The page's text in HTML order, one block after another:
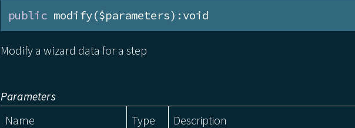
public modify($parameters):void
Modify a wizard data for a step
Parameters
Name Type Description